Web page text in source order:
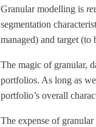
Granular modelling is
segmentation
managed) and target (to
The magic of granular,
portfolios. As long as
portfolio’s overall
The expense of